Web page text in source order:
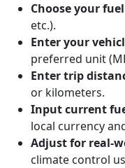
Choose your
etc.).
Enter your
preferred unit
Enter trip
or kilometers.
Input current
local currency
Adjust for real-
climate control